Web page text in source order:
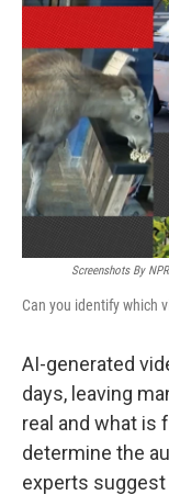
Screenshots By
Can you identify which
AI-generated
days, leaving
real and what is
determine the
experts